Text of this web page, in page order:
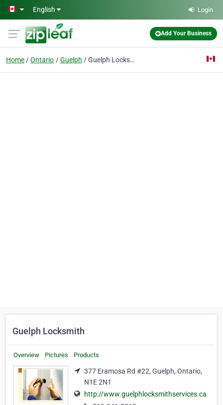
Skip to main content
English Login
Add Your Business
Home Ontario Guelph Guelph Locksmith
Guelph Locksmith
Overview Pictures Products
377 Eramosa Rd #22, Guelph, Ontario,
N1E 2N1
http://www.guelphlocksmithservices.ca